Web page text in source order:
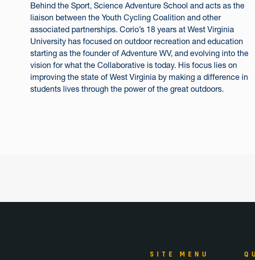
Behind the Sport, Science Adventure School and acts as the
liaison between the Youth Cycling Coalition and other
associated partnerships. Corio’s 18 years at West Virginia
University has focused on outdoor recreation and education
starting as the founder of Adventure WV, and evolving into the
vision for what the Collaborative is today. His focus lies on
improving the state of West Virginia by making a difference in
students lives through the power of the great outdoors.
SITE MENU